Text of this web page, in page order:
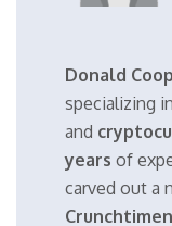
Donald
specializing in
and
years of
carved out a